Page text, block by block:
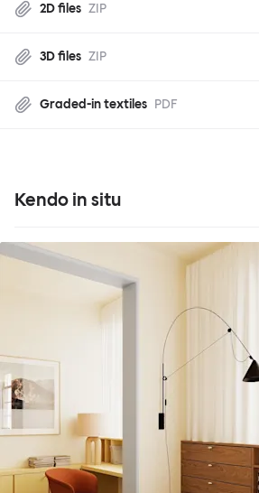
2D files ZIP
3D files ZIP
Graded-in textiles PDF
Kendo in situ